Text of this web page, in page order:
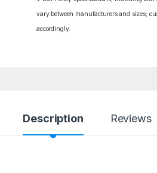
vary between manufacturers and sizes;
accordingly.
Description Reviews